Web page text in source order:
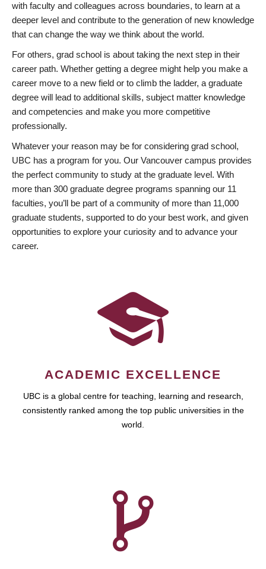
with faculty and colleagues across boundaries, to learn at a
deeper level and contribute to the generation of new knowledge
that can change the way we think about the world.
For others, grad school is about taking the next step in their
career path. Whether getting a degree might help you make a
career move to a new field or to climb the ladder, a graduate
degree will lead to additional skills, subject matter knowledge
and competencies and make you more competitive
professionally.
Whatever your reason may be for considering grad school,
UBC has a program for you. Our Vancouver campus provides
the perfect community to study at the graduate level. With
more than 300 graduate degree programs spanning our 11
faculties, you’ll be part of a community of more than 11,000
graduate students, supported to do your best work, and given
opportunities to explore your curiosity and to advance your
career.
ACADEMIC EXCELLENCE
UBC is a global centre for teaching, learning and research,
consistently ranked among the top public universities in the
world.